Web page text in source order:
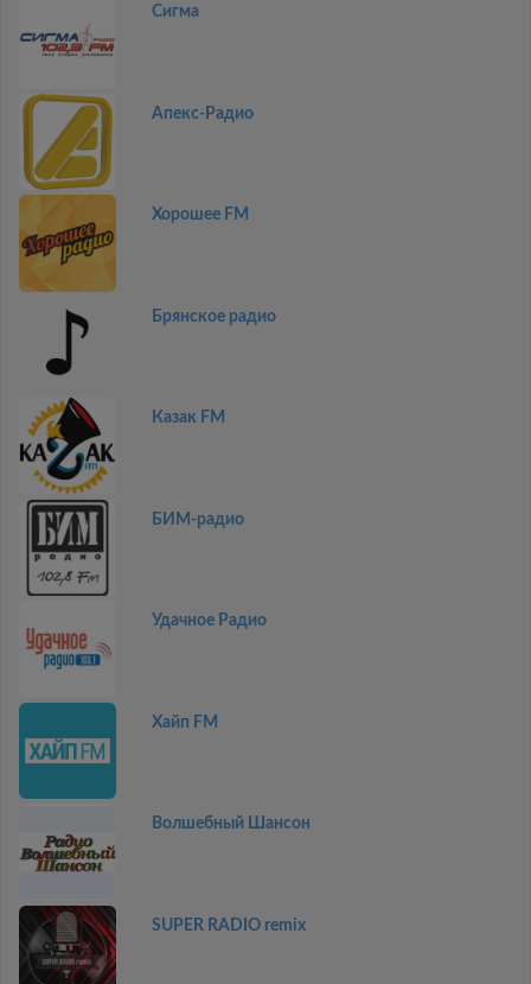
Сигма
Апекс-Радио
Хорошее FM
Брянское радио
Казак FM
БИМ-радио
Удачное Радио
Хайп FM
Волшебный Шансон
SUPER RADIO remix